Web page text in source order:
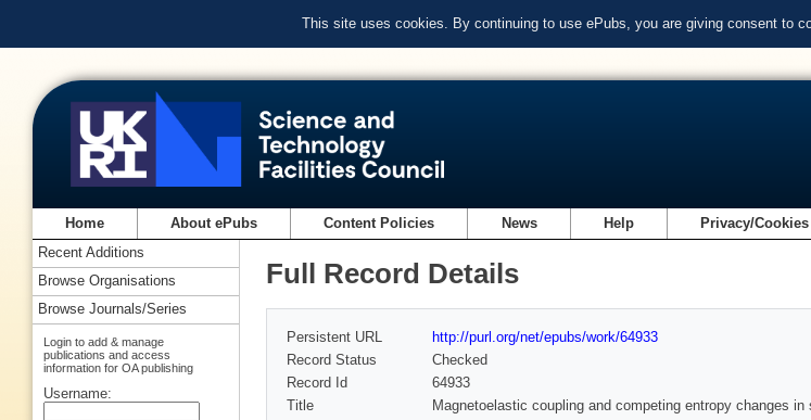
This site uses cookies. By continuing to use ePubs, you are giving consent to
Home About ePubs Content Policies News Help Privacy/Cookies
Full Record Details
Persistent URL
http://purl.org/net/epubs/work/64933
Record Status
Checked
Record Id
64933
Title
Magnetoelastic coupling and competing entropy changes
Recent Additions
Browse Organisations
Browse Journals/Series
Login to add & manage
publications and access
information for OA publishing
Username: